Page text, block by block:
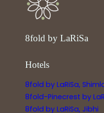
8fold by LaRiSa
Hotels
8fold by LaRiSa,
8fold-Pinecrest by
8fold by LaRiSa, Jibhi